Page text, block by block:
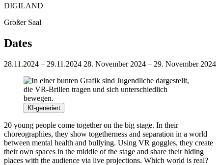
DIGILAND
Großer Saal
Dates
28.11.2024 – 29.11.2024 28. November 2024 – 29. November 2024
KI-generiert
20 young people come together on the big stage. In their
choreographies, they show togetherness and separation in a world
between mental health and bullying. Using VR goggles, they create
their own spaces in the middle of the stage and share their hiding
places with the audience via live projections. Which world is real?